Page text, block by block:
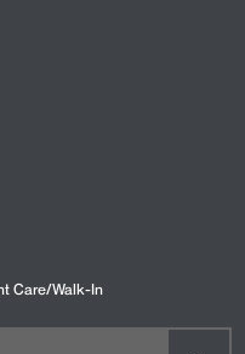
Care/Walk-In